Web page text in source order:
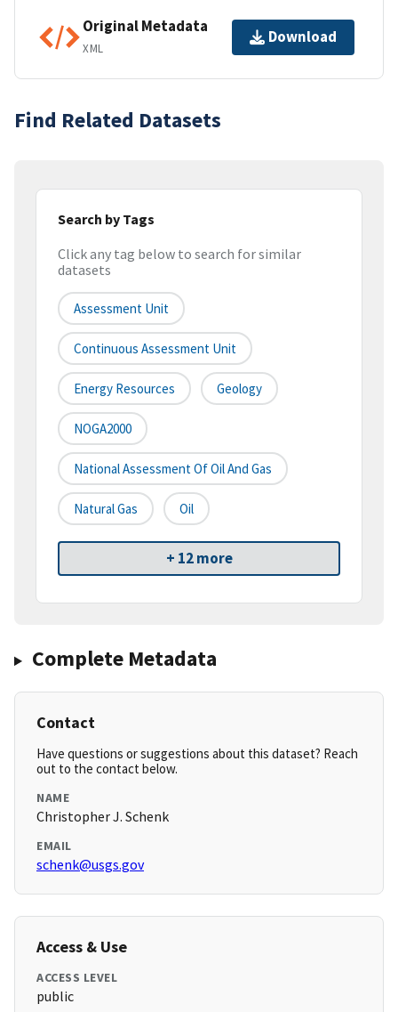
Original Metadata
XML
Download
Find Related Datasets
Search by Tags
Click any tag below to search for similar
datasets
Assessment Unit
Continuous Assessment Unit
Energy Resources Geology
NOGA2000
National Assessment Of Oil And Gas
Natural Gas Oil
+ 12 more
Complete Metadata
Contact
Have questions or suggestions about this dataset? Reach
out to the contact below.
NAME
Christopher J. Schenk
EMAIL
schenk@usgs.gov
Access & Use
ACCESS LEVEL
public